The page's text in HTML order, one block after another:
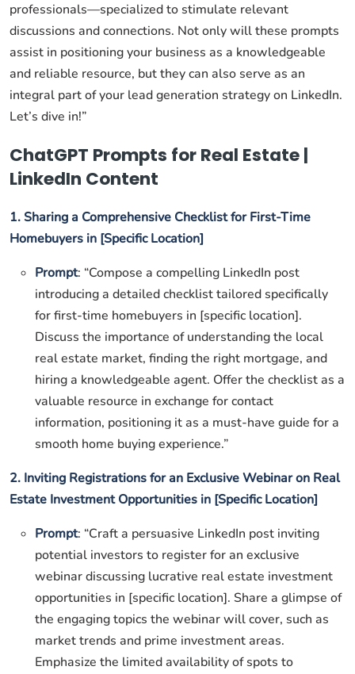
professionals—specialized to stimulate relevant
discussions and connections. Not only will these prompts
assist in positioning your business as a knowledgeable
and reliable resource, but they can also serve as an
integral part of your lead generation strategy on LinkedIn.
Let’s dive in!”
ChatGPT Prompts for Real Estate |
LinkedIn Content
1. Sharing a Comprehensive Checklist for First-Time
Homebuyers in [Specific Location]
Prompt: “Compose a compelling LinkedIn post
introducing a detailed checklist tailored specifically
for first-time homebuyers in [specific location].
Discuss the importance of understanding the local
real estate market, finding the right mortgage, and
hiring a knowledgeable agent. Offer the checklist as a
valuable resource in exchange for contact
information, positioning it as a must-have guide for a
smooth home buying experience.”
2. Inviting Registrations for an Exclusive Webinar on Real
Estate Investment Opportunities in [Specific Location]
Prompt: “Craft a persuasive LinkedIn post inviting
potential investors to register for an exclusive
webinar discussing lucrative real estate investment
opportunities in [specific location]. Share a glimpse of
the engaging topics the webinar will cover, such as
market trends and prime investment areas.
Emphasize the limited availability of spots to